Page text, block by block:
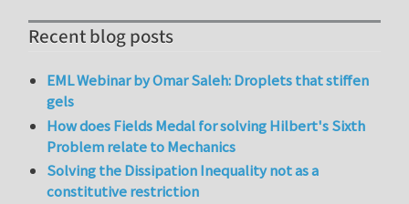
Recent blog posts
EML Webinar by Omar Saleh: Droplets that stiffen
gels
How does Fields Medal for solving Hilbert's Sixth
Problem relate to Mechanics
Solving the Dissipation Inequality not as a
constitutive restriction